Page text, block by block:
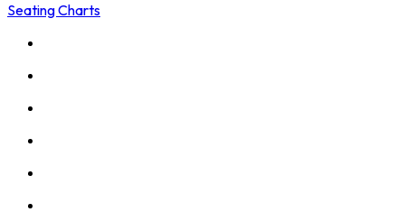
Seating Charts